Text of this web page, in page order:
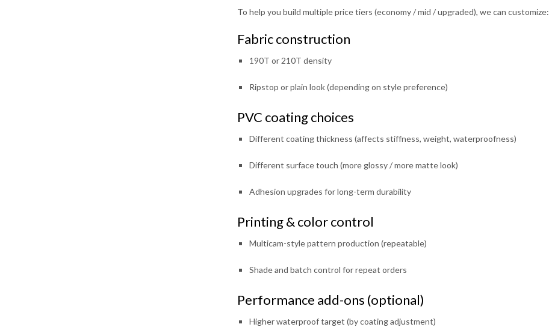
To help you build multiple price tiers (economy / mid / upgraded), we can customize:
Fabric construction
190T or 210T density
Ripstop or plain look (depending on style preference)
PVC coating choices
Different coating thickness (affects stiffness, weight, waterproofness)
Different surface touch (more glossy / more matte look)
Adhesion upgrades for long-term durability
Printing & color control
Multicam-style pattern production (repeatable)
Shade and batch control for repeat orders
Performance add-ons (optional)
Higher waterproof target (by coating adjustment)